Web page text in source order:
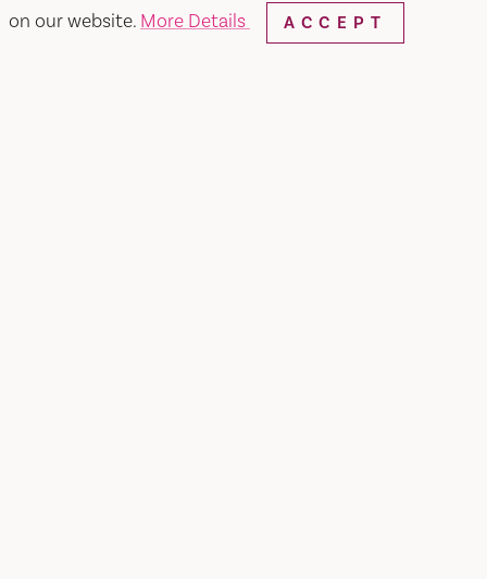
on our website. More Details ACCEPT